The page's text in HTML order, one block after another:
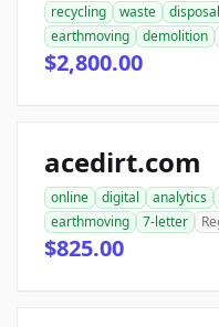
recycling waste disposal
earthmoving
demolition
$2,800.00
acedirt.com
online digital analytics
earthmoving
7-letter
$825.00